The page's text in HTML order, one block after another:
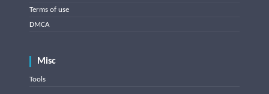
Terms of use
DMCA
Misc
Tools